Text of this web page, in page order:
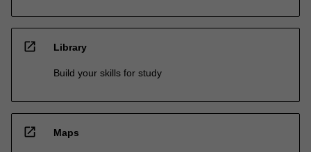
open_in_new Library
Build your skills for study
open_in_new Maps